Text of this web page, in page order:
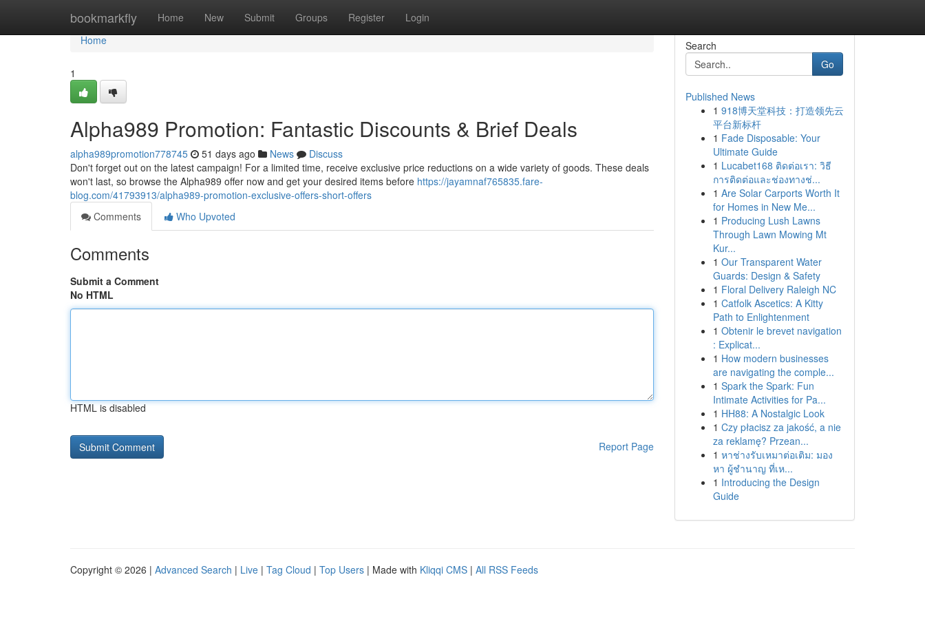
bookmarkfly Home New Submit Groups Register Login
Home
Home
1
Alpha989 Promotion: Fantastic Discounts & Brief Deals
alpha989promotion778745 51 days ago News
Discuss
Don't forget out on the latest campaign! For a limited time, receive exclusive price reductions on a wide variety of goods. These deals
won't last, so browse the Alpha989 offer now and get your desired items before https://jayamnaf765835.fare-
blog.com/41793913/alpha989-promotion-exclusive-offers-short-offers
Comments
Who Upvoted
Comments
Submit a Comment
No HTML
HTML is disabled
Report Page
Search
Go
Published News
1 918博天堂科技：打造领先云
平台新标杆
1 Fade Disposable: Your
Ultimate Guide
1 Lucabet168 ติดต่อเรา: วิธี
การติดต่อและช่องทางช่...
1 Are Solar Carports Worth It
for Homes in New Me...
1 Producing Lush Lawns
Through Lawn Mowing Mt
Kur...
1 Our Transparent Water
Guards: Design & Safety
1 Floral Delivery Raleigh NC
1 Catfolk Ascetics: A Kitty
Path to Enlightenment
1 Obtenir le brevet navigation
: Explicat...
1 How modern businesses
are navigating the comple...
1 Spark the Spark: Fun
Intimate Activities for Pa...
1 HH88: A Nostalgic Look
1 Czy płacisz za jakość, a nie
za reklamę? Przean...
1 หาช่างรับเหมาต่อเติม: มอง
หา ผู้ชำนาญ ที่เห...
1 Introducing the Design
Guide
Copyright © 2026 | Advanced Search | Live | Tag Cloud | Top Users | Made with Kliqqi CMS | All RSS Feeds